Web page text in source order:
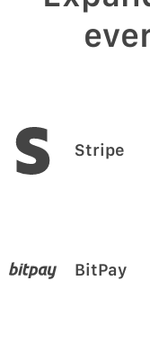
Stripe
BitPay